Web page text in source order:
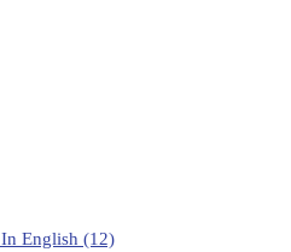
English (12)